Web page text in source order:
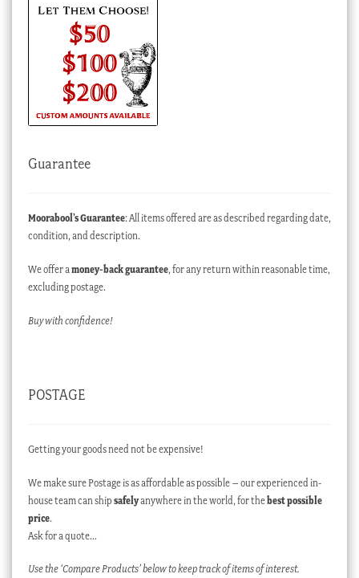
Guarantee
Moorabool’s Guarantee: All items offered are as described regarding date,
condition, and description.
We offer a money-back guarantee, for any return within reasonable time,
excluding postage.
Buy with confidence!
POSTAGE
Getting your goods need not be expensive!
We make sure Postage is as affordable as possible – our experienced in-
house team can ship safelyanywhere in the world, for thebest possible
price.
Ask for a quote…
Use the ‘Compare Products’ below to keep track of items of interest.